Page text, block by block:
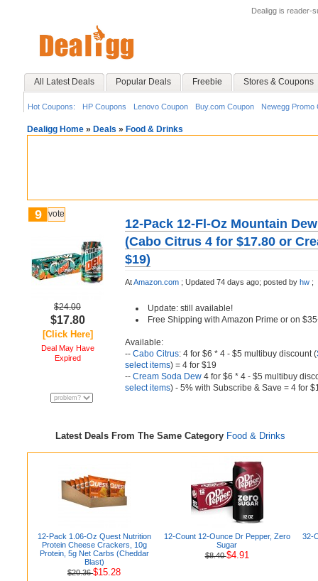
Dealigg is reader-
All Latest Deals Popular Deals Freebie Stores & Coupons
Hot Coupons: HP Coupons Lenovo Coupon Buy.com Coupon Newegg Promo
Dealigg Home » Deals » Food & Drinks
9 vote
$24.00
$17.80
[Click Here]
Deal May Have
Expired
12-Pack 12-Fl-Oz Mountain
(Cabo Citrus 4 for $17.80 or
$19)
AtAmazon.com ; Updated 74 days ago; posted by hw ;
Update: still available!
Free Shipping with Amazon Prime or on
Available:
-- Cabo Citrus: 4 for $6 * 4 - $5 multibuy discount (
select items) = 4 for $19
-- Cream Soda Dew 4 for $6 * 4 - $5 multibuy
select items) - 5% with Subscribe & Save = 4 for
Latest Deals From The Same Category Food & Drinks
12-Pack 1.06-Oz Quest Nutrition
Protein Cheese Crackers, 10g
Protein, 5g Net Carbs (Cheddar
Blast)
$20.36$15.28
12-Count 12-Ounce Dr Pepper, Zero
Sugar
$8.40$4.91
32-